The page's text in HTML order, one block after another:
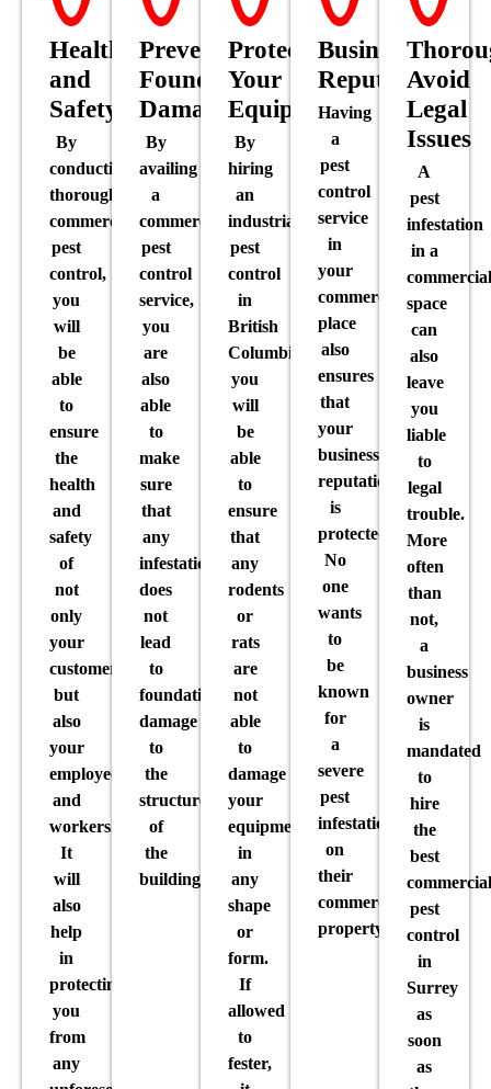
Health
and
Safety
By
conducting
thorough
commercial
pest
control,
you
will
be
able
to
ensure
the
health
and
safety
of
not
only
your
customers
but
also
your
employees
and
workers.
It
will
also
help
in
protecting
you
from
any
Prevent
Foundational
Damage
By
availing
a
commercial
pest
control
service,
you
are
also
able
to
make
sure
that
any
infestation
does
not
lead
to
foundational
damage
to
the
structure
of
the
building.
Protect
Your
Equipment
By
hiring
an
industrial
pest
control
in
British
Columbia,
you
will
be
able
to
ensure
that
any
rodents
or
rats
are
not
able
to
damage
your
equipment
in
any
shape
or
form.
If
allowed
to
fester,
Business’
Reputation
Having
a
pest
control
service
in
your
commercial
place
also
ensures
that
your
business’
reputation
is
protected.
No
one
wants
to
be
known
for
a
severe
pest
infestation
on
their
commercial
property.
Avoid
Legal
Issues
A
pest
infestation
in a
space
can
also
leave
you
liable
to
legal
trouble.
More
often
than
not,
a
business
owner
is
mandated
to
hire
the
best
pest
control
in
Surrey
as
soon
as